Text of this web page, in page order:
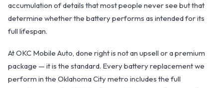
accumulation of details that most people never see but that
determine whether the battery performs as intended for its
full lifespan.
At OKC Mobile Auto, done right is not an upsell or a premium
package — it is the standard. Every battery replacement we
perform in the Oklahoma City metro includes the full